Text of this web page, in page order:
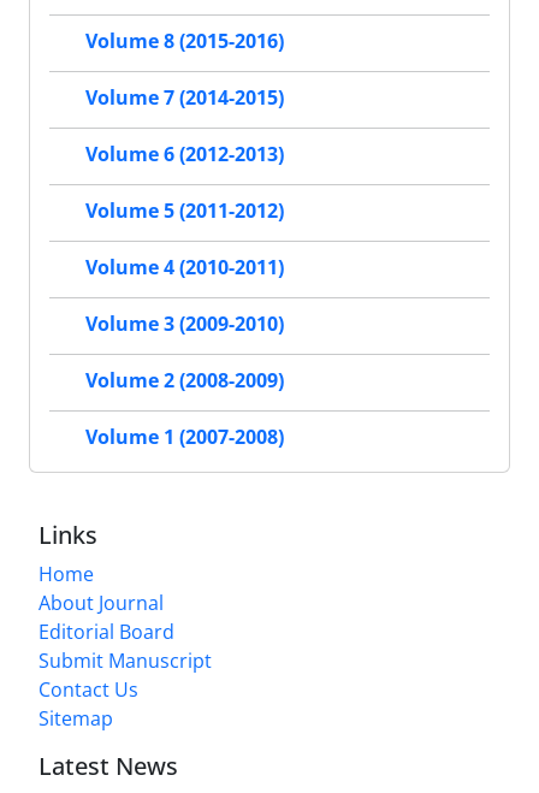
Volume 8 (2015-2016)
Volume 7 (2014-2015)
Volume 6 (2012-2013)
Volume 5 (2011-2012)
Volume 4 (2010-2011)
Volume 3 (2009-2010)
Volume 2 (2008-2009)
Volume 1 (2007-2008)
Links
Home
About Journal
Editorial Board
Submit Manuscript
Contact Us
Sitemap
Latest News